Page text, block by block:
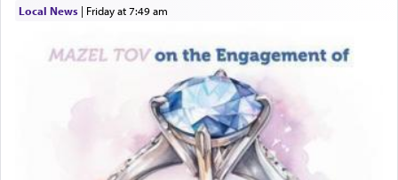
Local News| Friday at 7:49 am